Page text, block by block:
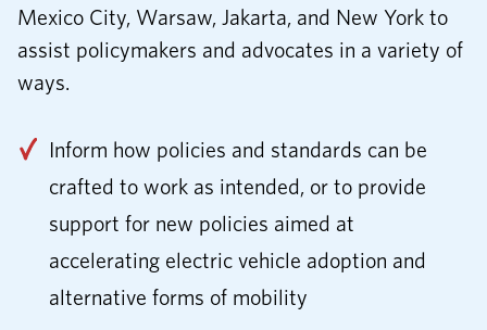
Mexico City, Warsaw, Jakarta, and New York to
assist policymakers and advocates in a variety of
ways.
Inform how policies and standards can be
crafted to work as intended, or to provide
support for new policies aimed at
accelerating electric vehicle adoption and
alternative forms of mobility